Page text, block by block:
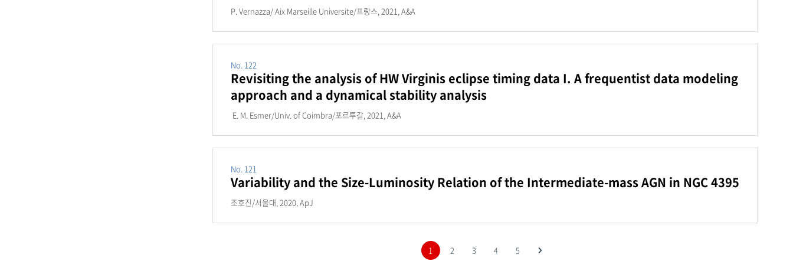
P. Vernazza/ Aix Marseille Universite/프랑스, 2021, A&A
No. 122
Revisiting the analysis of HW Virginis eclipse timing data I. A frequentist data modeling
approach and a dynamical stability analysis
E. M. Esmer/Univ. of Coimbra/포르투갈, 2021, A&A
No. 121
Variability and the Size-Luminosity Relation of the Intermediate-mass AGN in NGC 4395
조호진/서울대, 2020, ApJ
1 2 3 4 5 다음